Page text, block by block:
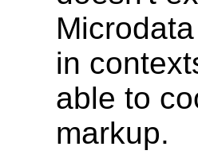
in
able to
markup.